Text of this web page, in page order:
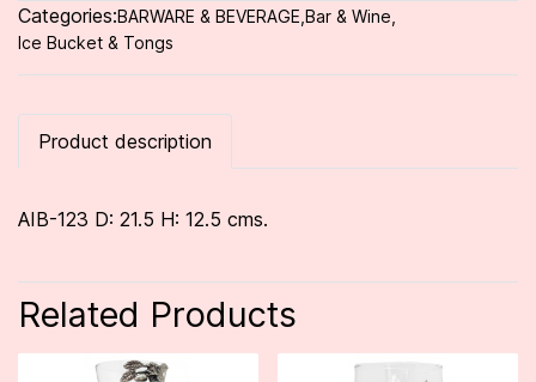
Categories:BARWARE & BEVERAGE Bar & Wine
Ice Bucket & Tongs
Product description
AIB-123 D: 21.5 H: 12.5 cms.
Related Products